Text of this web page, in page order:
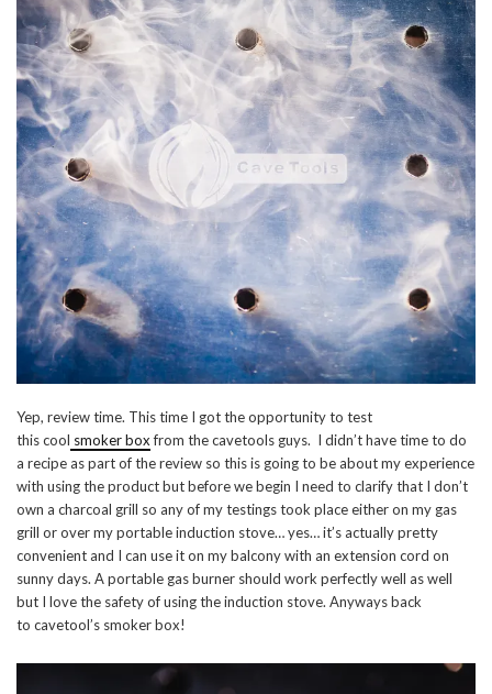
Yep, review time. This time I got the opportunity to test
this cool smoker boxfrom the cavetools guys. I didn’t have time to do
a recipe as part of the review so this is going to be about my experience
with using the product but before we begin I need to clarify that I don’t
own a charcoal grill so any of my testings took place either on my gas
grill or over my portable induction stove… yes… it’s actually pretty
convenient and I can use it on my balcony with an extension cord on
sunny days. A portable gas burner should work perfectly well as well
but I love the safety of using the induction stove. Anyways back
to cavetool’s smoker box!